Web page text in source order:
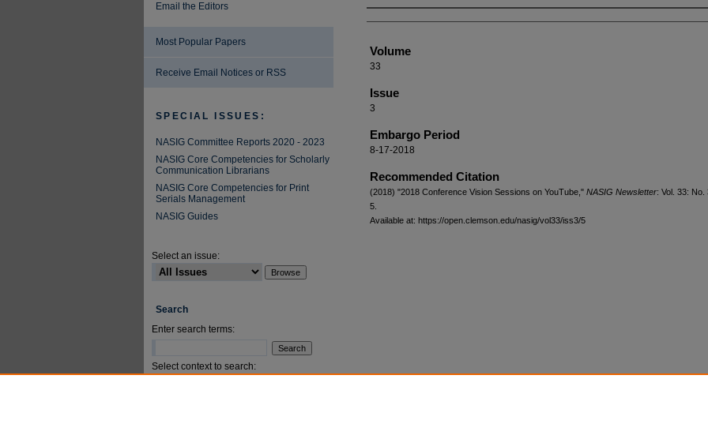
Authors
Volume
33
Issue
3
Embargo Period
8-17-2018
Recommended Citation
(2018) "2018 Conference Vision Sessions on YouTube," NASIG Newsletter: Vol. 33: No.
5.
Available at: https://open.clemson.edu/nasig/vol33/iss3/5
Email the Editors
Most Popular Papers
Receive Email Notices or RSS
SPECIAL ISSUES:
NASIG Committee Reports 2020 - 2023
NASIG Core Competencies for Scholarly
Communication Librarians
NASIG Core Competencies for Print
Serials Management
NASIG Guides
Select an issue:
Search
Enter search terms:
Select context to search: